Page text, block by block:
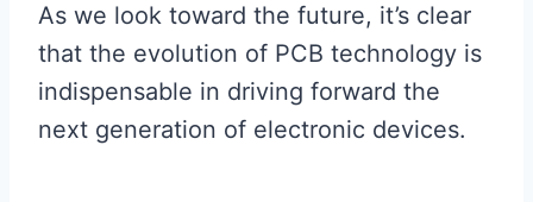
As we look toward the future, it’s clear
that the evolution of PCB technology is
indispensable in driving forward the
next generation of electronic devices.